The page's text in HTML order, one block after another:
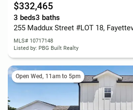
$332,465
3 beds3 baths
255 Maddux Street #LOT 18,
MLS# 10717148
Listed by: PBG Built Realty
Open Wed, 11am to 5pm